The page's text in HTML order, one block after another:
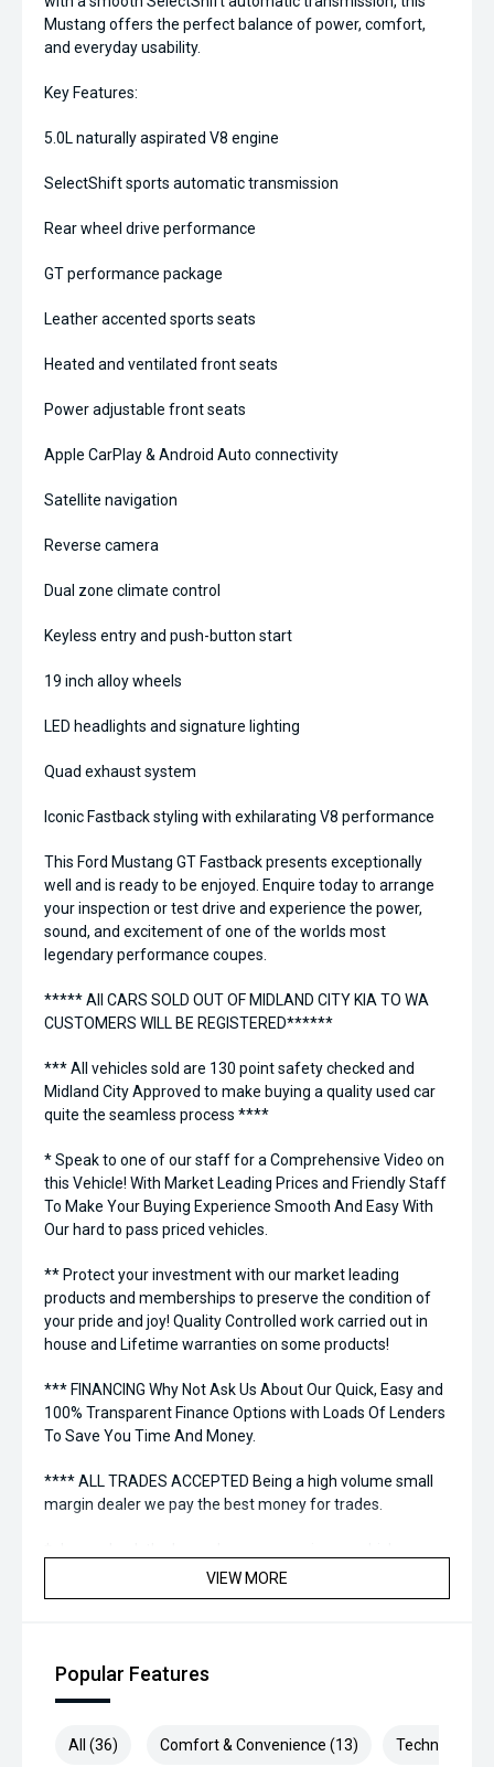
Mustang offers the perfect balance of power, comfort,
and everyday usability.
Key Features:
5.0L naturally aspirated V8 engine
SelectShift sports automatic transmission
Rear wheel drive performance
GT performance package
Leather accented sports seats
Heated and ventilated front seats
Power adjustable front seats
Apple CarPlay & Android Auto connectivity
Satellite navigation
Reverse camera
Dual zone climate control
Keyless entry and push-button start
19 inch alloy wheels
LED headlights and signature lighting
Quad exhaust system
Iconic Fastback styling with exhilarating V8 performance
This Ford Mustang GT Fastback presents exceptionally
well and is ready to be enjoyed. Enquire today to arrange
your inspection or test drive and experience the power,
sound, and excitement of one of the worlds most
legendary performance coupes.
***** All CARS SOLD OUT OF MIDLAND CITY KIA TO WA
CUSTOMERS WILL BE REGISTERED******
*** All vehicles sold are 130 point safety checked and
Midland City Approved to make buying a quality used car
quite the seamless process ****
* Speak to one of our staff for a Comprehensive Video on
this Vehicle! With Market Leading Prices and Friendly Staff
To Make Your Buying Experience Smooth And Easy With
Our hard to pass priced vehicles.
** Protect your investment with our market leading
products and memberships to preserve the condition of
your pride and joy! Quality Controlled work carried out in
house and Lifetime warranties on some products!
*** FINANCING Why Not Ask Us About Our Quick, Easy and
100% Transparent Finance Options with Loads Of Lenders
To Save You Time And Money.
**** ALL TRADES ACCEPTED Being a high volume small
margin dealer we pay the best money for trades.
be test driven and kms are subject to change*.
VIEW MORE
Popular Features
All (36) Comfort & Convenience (13) Technology